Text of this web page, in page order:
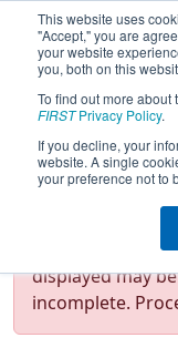
This website uses
"Accept," you are
your website
you, both on this
To find out more about
FIRSTPrivacy Policy.
If you decline, your
website. A single
your preference not to
Team
Test Mode
staging/
displayed may
incomplete.